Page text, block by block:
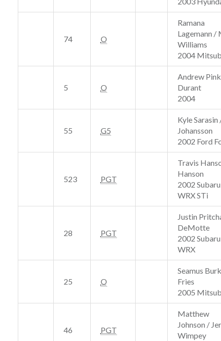
74 O
Ramana
Lagemann /
Williams
2004
5 O
Andrew
Durant
2004
55 G5
Kyle
Johansson
2002 Ford
523 PGT
Travis
Hanson
2002
WRX STi
28 PGT
Justin
DeMotte
2002
WRX
25 O
Seamus
Fries
2005
46 PGT
Matthew
Johnson /
Wimpey